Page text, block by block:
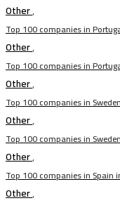
Other,
Top 100 companies in
Other,
Top 100 companies in
Other,
Top 100 companies in
Other,
Top 100 companies in
Other,
Top 100 companies in Spain
Other,